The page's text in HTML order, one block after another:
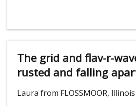
The grid and flav-r-
rusted and falling
Laura from FLOSSMOOR, Illinois